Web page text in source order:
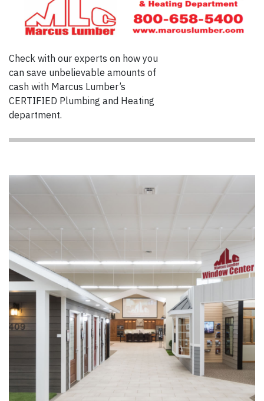
Check with our experts on how you
can save unbelievable amounts of
cash with Marcus Lumber’s
CERTIFIED Plumbing and Heating
department.